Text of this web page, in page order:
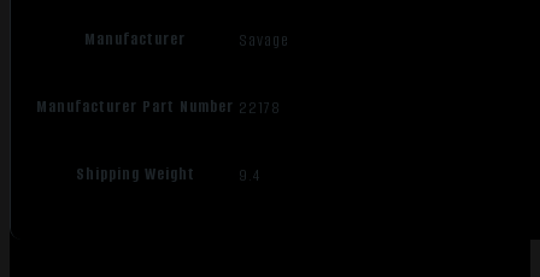
Manufacturer Savage
Manufacturer Part Number 22178
Shipping Weight 9.4